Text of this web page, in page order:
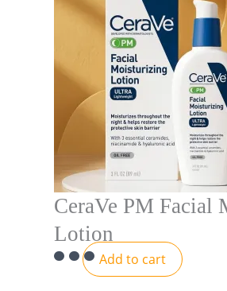
CeraVe PM Facial
Lotion
Add to cart